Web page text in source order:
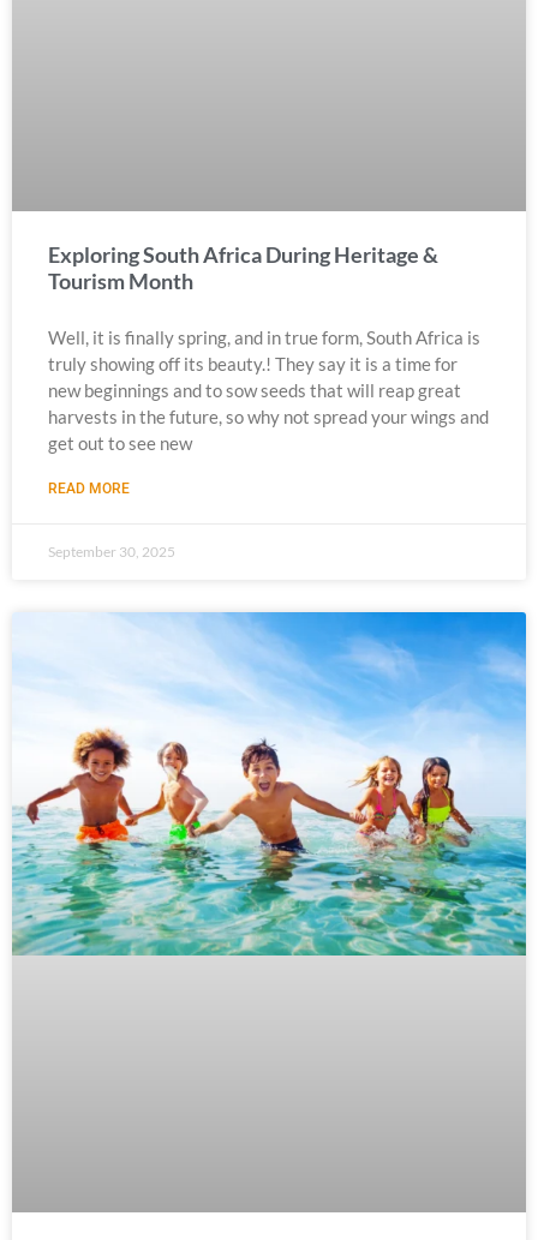
Exploring South Africa During Heritage &
Tourism Month
Well, it is finally spring, and in true form, South Africa is
truly showing off its beauty.! They say it is a time for
new beginnings and to sow seeds that will reap great
harvests in the future, so why not spread your wings and
get out to see new
READ MORE
September 30, 2025